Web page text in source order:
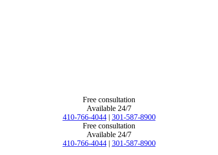
Free consultation
Available 24/7
410-766-4044 | 301-587-8900
Free consultation
Available 24/7
410-766-4044 | 301-587-8900